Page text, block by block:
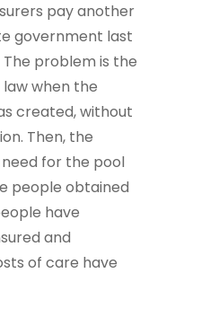
pay another
government last
The problem is the
when the
created, without
Then, the
for the pool
people obtained
have
and
of care have